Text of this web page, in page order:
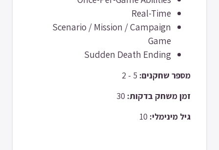
Real-Time
Scenario / Mission / Campaign
Game
Sudden Death Ending
מספר שחקנים:
זמן משחק בדקות:
גיל מינימלי: